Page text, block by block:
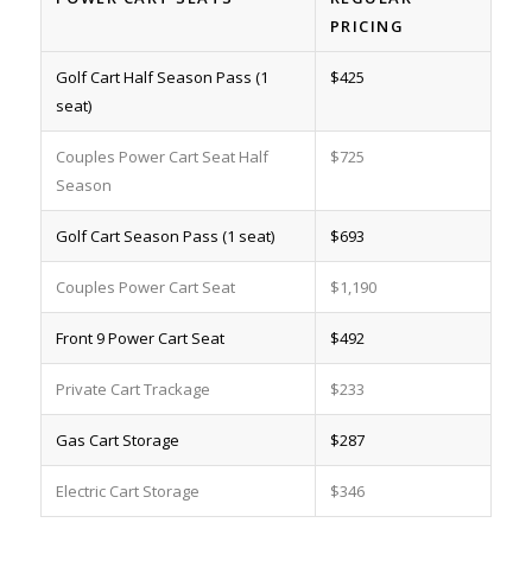
PRICING
Golf Cart Half Season Pass (1
seat)
$425
Couples Power Cart Seat Half
Season
$725
Golf Cart Season Pass (1 seat) $693
Couples Power Cart Seat $1,190
Front 9 Power Cart Seat $492
Private Cart Trackage $233
Gas Cart Storage $287
Electric Cart Storage $346